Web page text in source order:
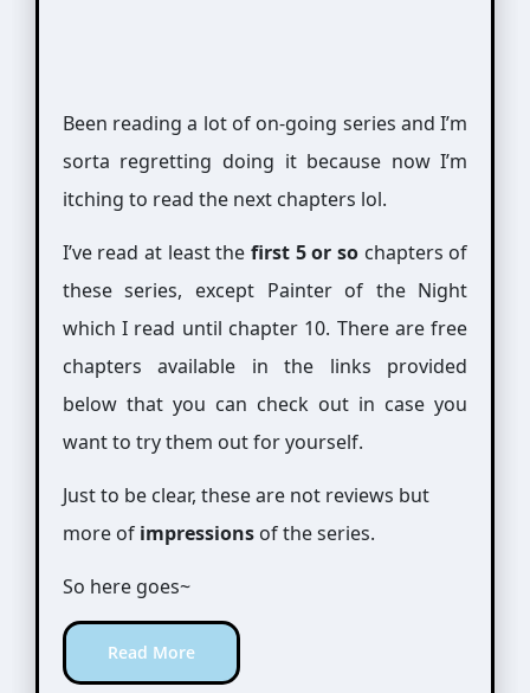
Been reading a lot of on-going series and I’m
sorta regretting doing it because now I’m
itching to read the next chapters lol.
I’ve read at least the first 5 or sochapters of
these series, except Painter of the Night
which I read until chapter 10. There are free
chapters available in the links provided
below that you can check out in case you
want to try them out for yourself.
Just to be clear, these are not reviews but
more of impressionsof the series.
So here goes~
Read More